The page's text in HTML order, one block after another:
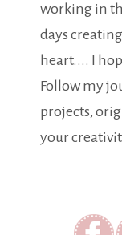
working in
days
heart.... I
Follow my
projects,
your